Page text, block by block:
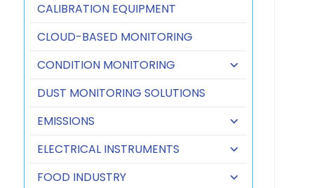
CALIBRATION EQUIPMENT
CLOUD-BASED MONITORING
CONDITION MONITORING
DUST MONITORING SOLUTIONS
EMISSIONS
ELECTRICAL INSTRUMENTS
FOOD INDUSTRY